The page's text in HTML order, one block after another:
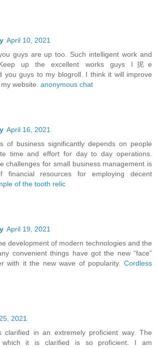
April 10, 2021
guys are up too. Such intelligent work and
up the excellent works guys I抳e
you guys to my blogroll. I think it will improve
website. anonymous chat
April 16, 2021
of business significantly depends on people
time and effort for day to day operations.
challenges for small business management is
financial resources for employing decent
of the tooth relic
April 19, 2021
development of modern technologies and the
convenient things have got the new “face”
with it the new wave of popularity. Cordless
2021
clarified in an extremely proficient way. The
which it is clarified is so proficient. I am